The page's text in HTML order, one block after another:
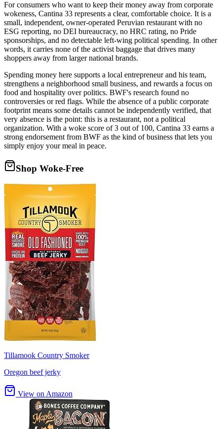
For consumers who want to keep their money away from corporate
wokeness, Cantina 33 represents a clear, comfortable choice. It is a
small, independent, owner-operated Peruvian restaurant with no
ESG reporting, no DEI bureaucracy, no HRC rating, no Pride
sponsorships, and no detectable left-wing political spending. In other
words, it carries none of the activist baggage that drives many
shoppers away from larger national brands.
Spending money here supports a local entrepreneur and his team,
strengthens a neighborhood small business, and rewards a focus on
food and hospitality over politics. BWF's research found no
controversies or red flags. While the absence of a public corporate
footprint means some details cannot be independently verified, that
very absence is the point: this is a restaurant, not a political
organization. With a woke score of 3 out of 100, Cantina 33 earns a
strong endorsement from BWF as the kind of business that lets you
simply enjoy your meal in peace.
Shop Woke-Free
Tillamook Country Smoker
Oregon beef jerky
View on Amazon